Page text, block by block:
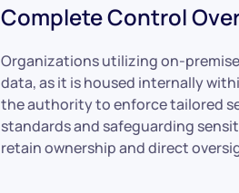
Complete Control
Organizations utilizing on-
data, as it is housed internally
the authority to enforce tailored
standards and safeguarding
retain ownership and direct